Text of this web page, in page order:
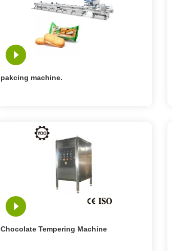
pakcing machine.
Chocolate Tempering Machine